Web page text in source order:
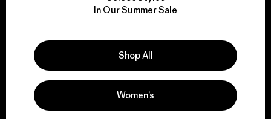
for our impact.
Explore Our Footprint
In Our Summer Sale
Shop All
Women’s